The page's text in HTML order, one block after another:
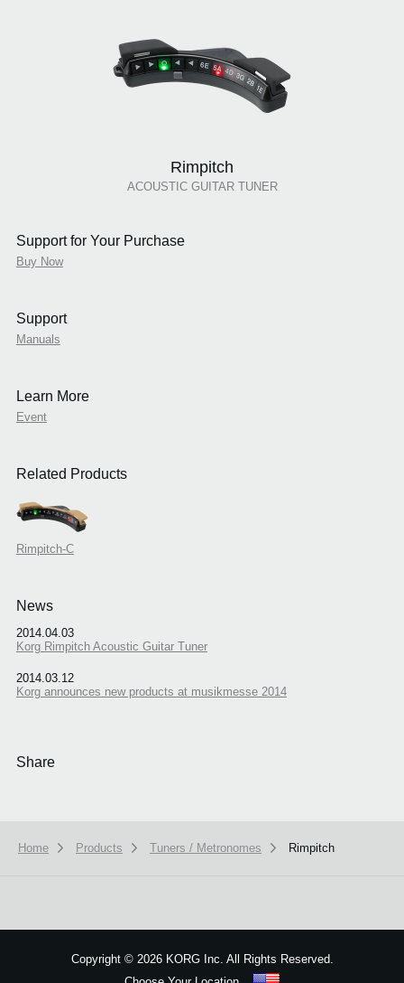
Rimpitch
ACOUSTIC GUITAR TUNER
Support for Your Purchase
Buy Now
Support
Manuals
Learn More
Event
Related Products
Rimpitch-C
News
2014.04.03
Korg Rimpitch Acoustic Guitar Tuner
2014.03.12
Korg announces new products at musikmesse 2014
Share
Home Products Tuners / Metronomes Rimpitch
Copyright ©2026 KORG Inc. All Rights Reserved.